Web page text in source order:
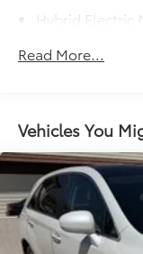
Hybrid Electric
1140# Maximum
Front And Rear
Electric
14.5 Gal. Fuel
Quasi-Dual
Tailpipe Finisher
Permanent
Read More...
Vehicles You